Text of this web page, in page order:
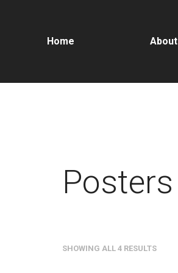
Home About
Posters
SHOWING ALL 4 RESULTS